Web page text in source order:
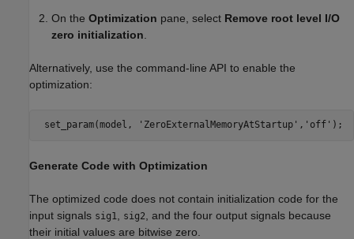
On the Optimization pane, select Remove root level I/O
zero initialization
Alternatively, use the command-line API to enable the
optimization:
set_param(model, 'ZeroExternalMemoryAtStartup' , 'off'
Generate Code with Optimization
The optimized code does not contain initialization code for the
input signals sig1 sig2
, and the four output signals because
their initial values are bitwise zero.